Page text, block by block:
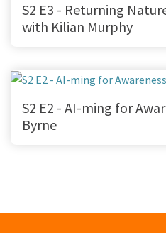
S2 E3 - Returning
with Kilian Murphy
S2 E2 - AI-ming for
Byrne